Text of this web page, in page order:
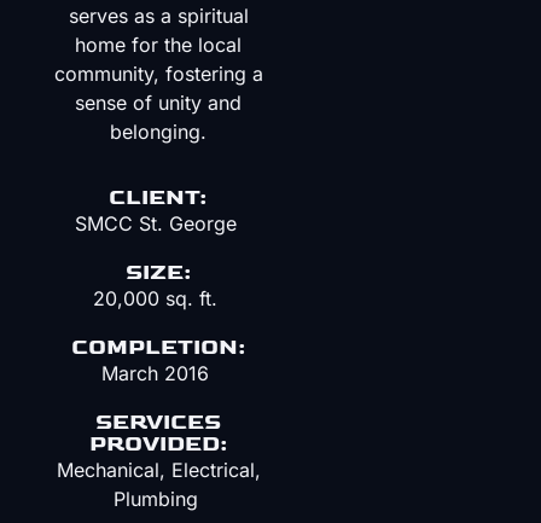
serves as a spiritual
home for the local
community, fostering a
sense of unity and
belonging.
CLIENT:
SMCC St. George
SIZE:
20,000 sq. ft.
COMPLETION:
March 2016
SERVICES
PROVIDED:
Mechanical, Electrical,
Plumbing